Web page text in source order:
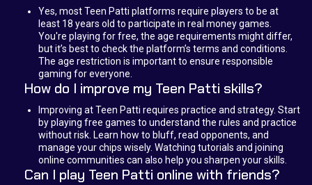
Yes, most Teen Patti platforms require players to be at
least 18 years old to participate in real money games.
You're playing for free, the age requirements might differ,
but it’s best to check the platform’s terms and conditions.
The age restriction is important to ensure responsible
gaming for everyone.
How do I improve my Teen Patti skills?
Improving at Teen Patti requires practice and strategy. Start
by playing free games to understand the rules and practice
without risk. Learn how to bluff, read opponents, and
manage your chips wisely. Watching tutorials and joining
online communities can also help you sharpen your skills.
Can I play Teen Patti online with friends?